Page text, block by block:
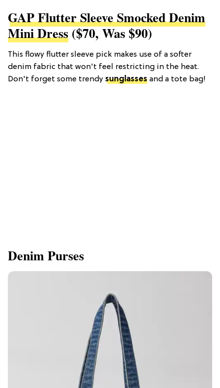
GAP Flutter Sleeve Smocked Denim
Mini Dress ($70, Was $90)
This flowy flutter sleeve pick makes use of a softer
denim fabric that won't feel restricting in the heat.
Don't forget some trendy sunglasses and a tote bag!
Denim Purses